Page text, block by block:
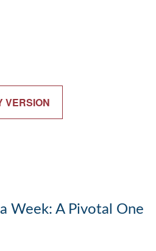
VERSION
Week: A Pivotal One